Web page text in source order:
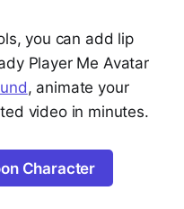
you can add lip
Player Me Avatar
, animate your
video in minutes.
Character